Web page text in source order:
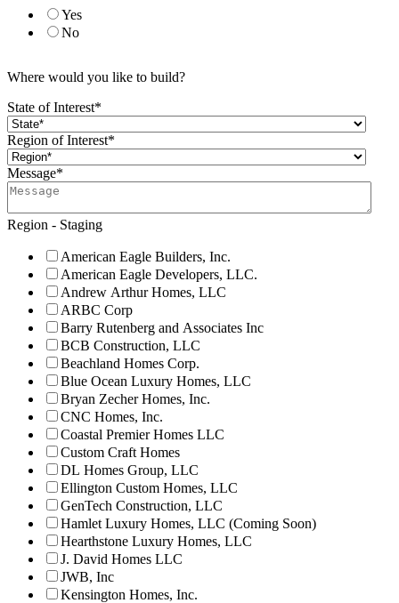
Yes
No
Where would you like to build?
State of Interest*
Region of Interest*
Message*
Region - Staging
American Eagle Builders, Inc.
American Eagle Developers, LLC.
Andrew Arthur Homes, LLC
ARBC Corp
Barry Rutenberg and Associates Inc
BCB Construction, LLC
Beachland Homes Corp.
Blue Ocean Luxury Homes, LLC
Bryan Zecher Homes, Inc.
CNC Homes, Inc.
Coastal Premier Homes LLC
Custom Craft Homes
DL Homes Group, LLC
Ellington Custom Homes, LLC
GenTech Construction, LLC
Hamlet Luxury Homes, LLC (Coming Soon)
Hearthstone Luxury Homes, LLC
J. David Homes LLC
JWB, Inc
Kensington Homes, Inc.